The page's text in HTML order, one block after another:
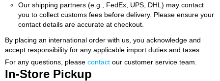
Our shipping partners (e.g., FedEx, UPS, DHL) may contact
you to collect customs fees before delivery. Please ensure your
contact details are accurate at checkout.
By placing an international order with us, you acknowledge and
accept responsibility for any applicable import duties and taxes.
For any questions, please contact our customer service team.
In-Store Pickup